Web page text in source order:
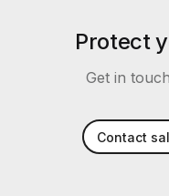
Protect
Get in
Contact